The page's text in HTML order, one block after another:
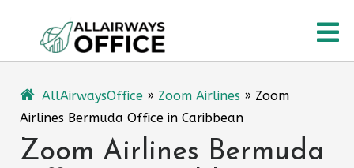
content
AllAirwaysOffice » Zoom Airlines » Zoom
Airlines Bermuda Office in Caribbean
Zoom Airlines Bermuda